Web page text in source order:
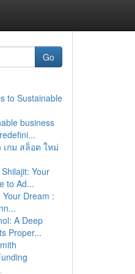
Go
to Sustainable
business
เกม สล็อต ใหม่
Your
to Ad...
Dream :
A Deep
Proper...